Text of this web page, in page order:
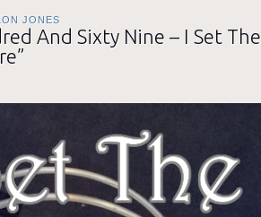
JONES
And Sixty Nine – I Set The